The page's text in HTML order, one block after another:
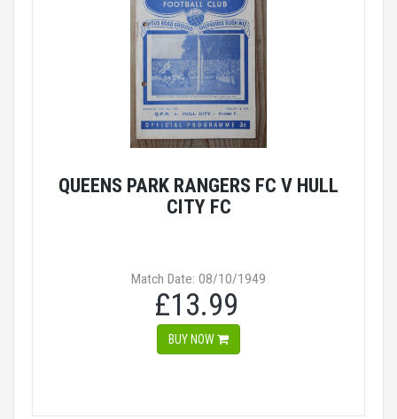
QUEENS PARK RANGERS FC V HULL
CITY FC
Match Date: 08/10/1949
£13.99
BUY NOW